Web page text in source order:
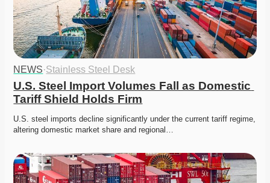
NEWS·Stainless Steel Desk
U.S. Steel Import Volumes Fall as Domestic
Tariff Shield Holds Firm
U.S. steel imports decline significantly under the current tariff regime,
altering domestic market share and regional…